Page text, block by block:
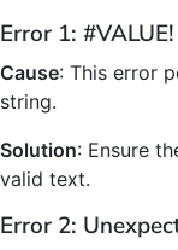
Error 1:
Cause: This error
string.
Solution: Ensure
valid text.
Error 2: